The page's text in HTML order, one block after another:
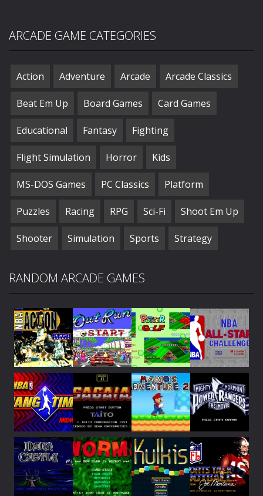
ARCADE GAME CATEGORIES
Action Adventure Arcade Arcade Classics
Beat Em Up Board Games Card Games
Educational Fantasy Fighting
Flight Simulation Horror Kids
MS-DOS Games PC Classics Platform
Puzzles Racing RPG Sci-Fi Shoot Em Up
Shooter Simulation Sports Strategy
RANDOM ARCADE GAMES
Play Play Play Play
Play Play Play Play